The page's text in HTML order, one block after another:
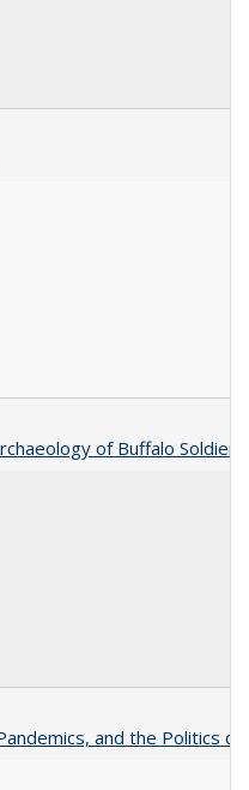
of Buffalo
and the Politics